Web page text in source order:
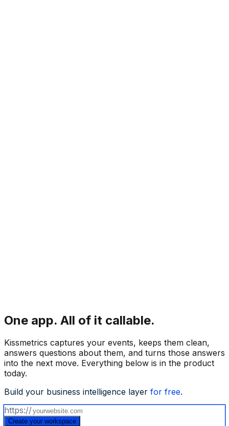
One app. All of it callable.
Kissmetrics captures your events, keeps them clean,
answers questions about them, and turns those answers
into the next move. Everything below is in the product
today.
Build your business intelligence layer for free.
https://
Create your workspace